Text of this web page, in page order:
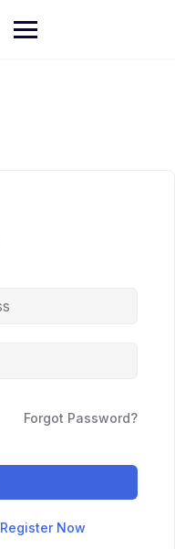
Forgot Password?
Register Now